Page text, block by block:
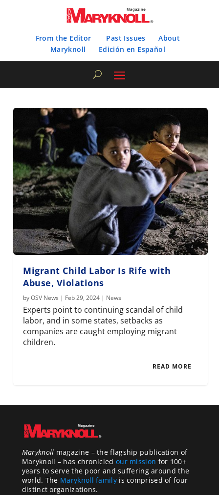
From the Editor Past Issues
About
Maryknoll
Edición en Español
Migrant Child Labor Is Rife with
Abuse, Violations
byOSV News | Feb 29, 2024 | News
Experts point to continuing scandal of child
labor, and in some states, setbacks as
companies are caught employing migrant
children.
READ MORE
Maryknoll magazine – the flagship publication of
Maryknoll – has chronicled our mission for 100+
years to serve the poor and suffering around the
world. The Maryknoll familyis comprised of four
distinct organizations.